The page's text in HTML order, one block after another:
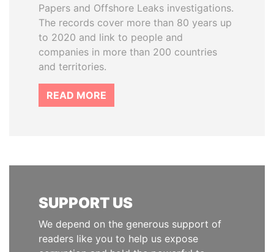
Papers and Offshore Leaks investigations.
The records cover more than 80 years up
to 2020 and link to people and
companies in more than 200 countries
and territories.
READ MORE
SUPPORT US
We depend on the generous support of
readers like you to help us expose